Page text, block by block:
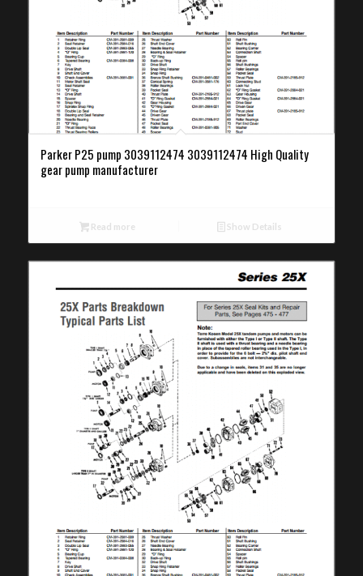
Parker P25 pump 3039112474 3039112474 High Quality
gear pump manufacturer
Read more Show Details